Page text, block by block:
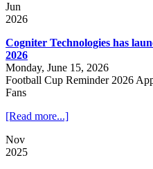
Jun
2026
Cogniter Technologies has
2026
Monday, June 15, 2026
Football Cup Reminder 2026
Fans
[Read more...]
Nov
2025